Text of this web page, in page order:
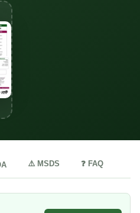
⚠️ MSDS ❓ FAQ